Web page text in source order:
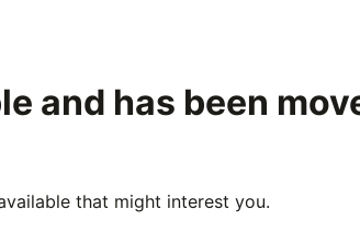
and has been
that might interest you.